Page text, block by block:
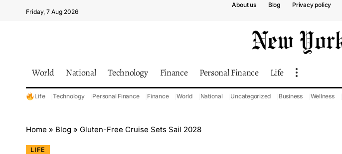
Friday, 7 Aug 2026
About us Blog Privacy policy
World National Technology Finance Personal Finance Life
Life Technology Personal Finance Finance World National Uncategorized Business Wellness
Home » Blog » Gluten-Free Cruise Sets Sail 2028
LIFE